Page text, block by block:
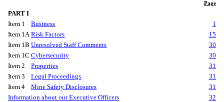
Page
PART I
Item 1
Business
1
Item 1A Risk Factors
15
Item 1B Unresolved Staff Comments
30
Item 1C Cybersecurity
30
Item 2
Properties
31
Item 3
Legal Proceedings
31
Item 4
Mine Safety Disclosures
31
Information about our Executive Officers
32